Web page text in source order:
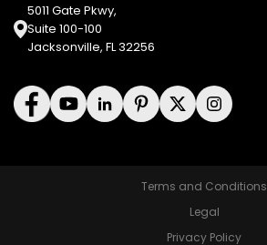
5011 Gate Pkwy,
Suite 100-100
Jacksonville, FL 32256
Terms and Conditions
Legal
Privacy Policy